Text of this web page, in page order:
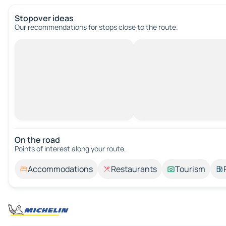
Stopover ideas
Our recommendations for stops close to the route.
On the road
Points of interest along your route.
Accommodations Restaurants Tourism